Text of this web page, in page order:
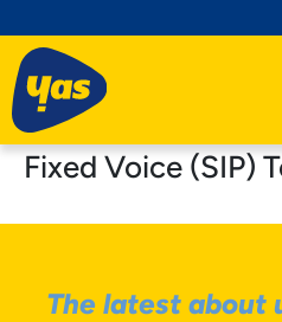
Fixed Voice (SIP)
The latest about